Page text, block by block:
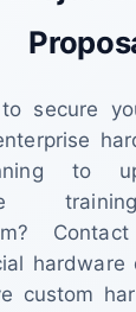
secure
to
Contact
custom